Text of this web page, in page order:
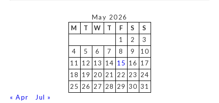
May 2026
M
T W T F S
S
1
2
3
4
5 6 7 8 9
10
11
12 13 14 15 16 17
18 19 20 21 22 23 24
25 26 27 28 29 30 31
« Apr
Jul »